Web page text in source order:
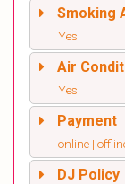
Smoking
Yes
Air
Yes
Payment
online |
DJ Policy